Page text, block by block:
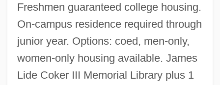
Freshmen guaranteed college housing.
On-campus residence required through
junior year. Options: coed, men-only,
women-only housing available. James
Lide Coker III Memorial Library plus 1